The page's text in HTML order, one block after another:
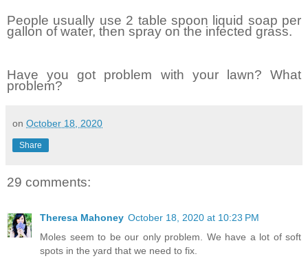
People usually use 2 table spoon liquid soap per
gallon of water, then spray on the infected grass.
Have you got problem with your lawn? What
problem?
on October 18, 2020
Share
29 comments:
Theresa Mahoney October 18, 2020 at 10:23 PM
Moles seem to be our only problem. We have a lot of soft
spots in the yard that we need to fix.